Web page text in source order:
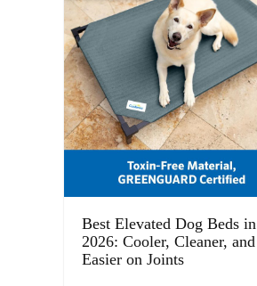
Best Elevated Dog Beds in
2026: Cooler, Cleaner, and
Easier on Joints